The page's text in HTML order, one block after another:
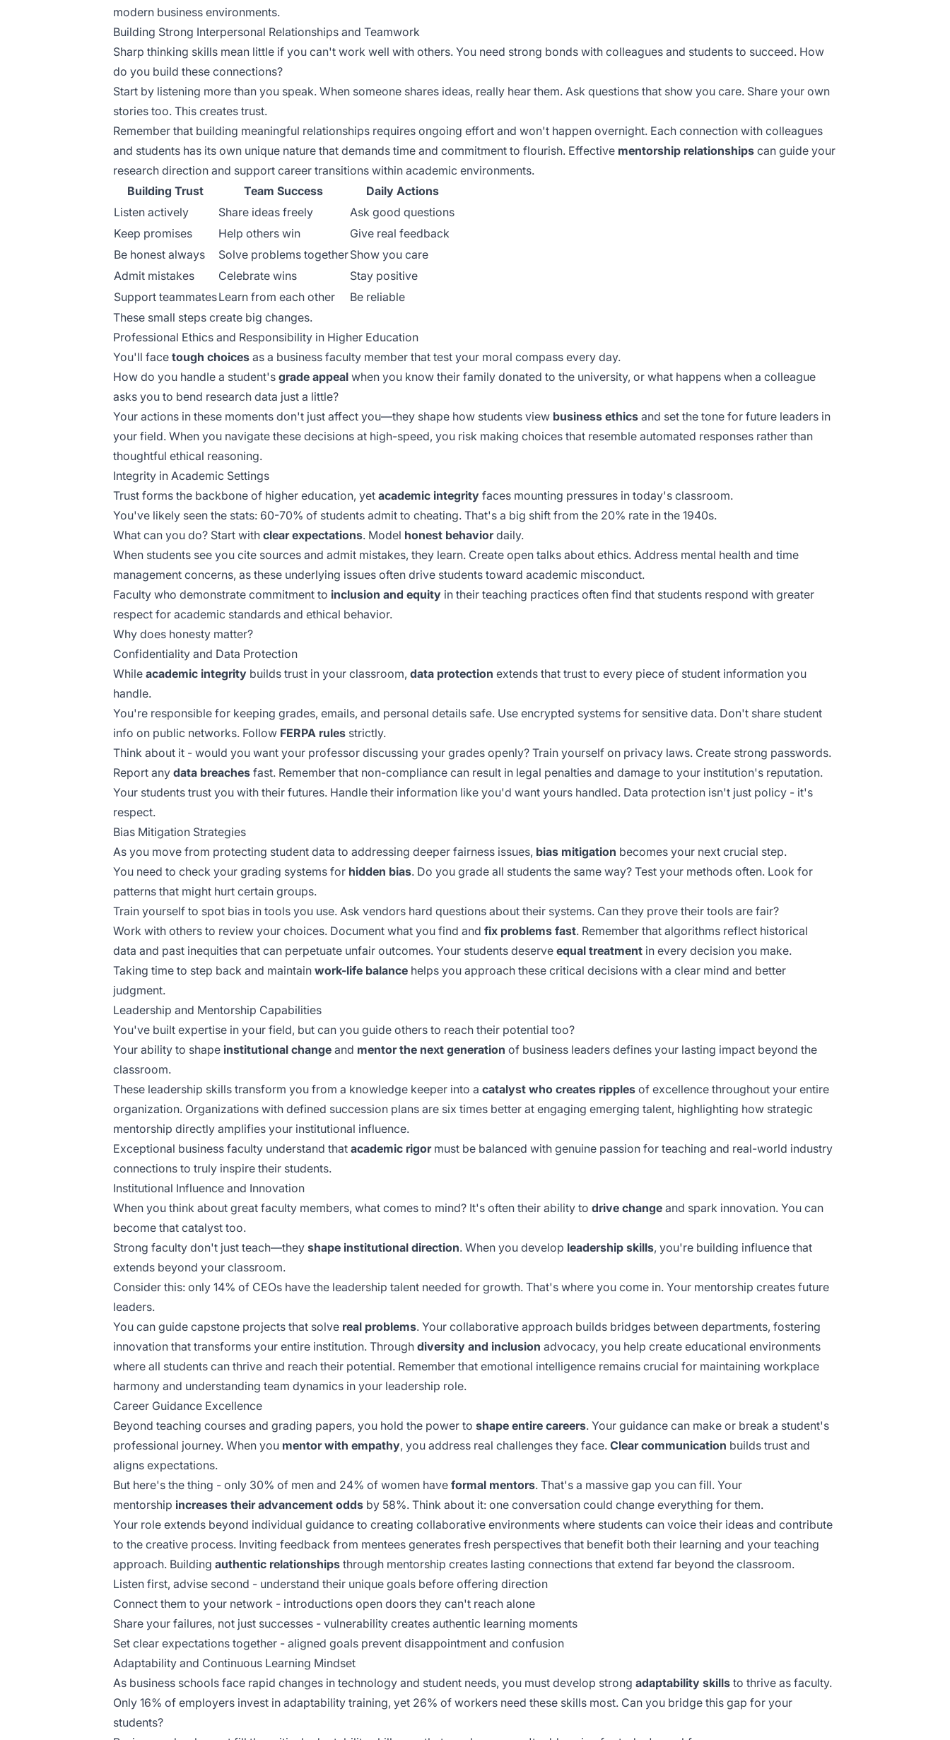
modern business environments.
Building Strong Interpersonal Relationships and Teamwork
Sharp thinking skills mean little if you can't work well with others. You need strong bonds with colleagues and students to succeed. How
do you build these connections?
Start by listening more than you speak. When someone shares ideas, really hear them. Ask questions that show you care. Share your own
stories too. This creates trust.
Remember that building meaningful relationships requires ongoing effort and won't happen overnight. Each connection with colleagues
and students has its own unique nature that demands time and commitment to flourish. Effective mentorship relationships can guide your
research direction and support career transitions within academic environments.
Building Trust
Team Success
Daily Actions
Listen actively
Share ideas freely
Ask good questions
Keep promises
Help others win
Give real feedback
Be honest always
Solve problems togetherShow you care
Admit mistakes
Celebrate wins
Stay positive
Support teammatesLearn from each other
Be reliable
These small steps create big changes.
Professional Ethics and Responsibility in Higher Education
You'll face tough choices as a business faculty member that test your moral compass every day.
How do you handle a student's grade appeal when you know their family donated to the university, or what happens when a colleague
asks you to bend research data just a little?
Your actions in these moments don't just affect you—they shape how students view business ethics and set the tone for future leaders in
your field. When you navigate these decisions at high-speed, you risk making choices that resemble automated responses rather than
thoughtful ethical reasoning.
Integrity in Academic Settings
Trust forms the backbone of higher education, yet academic integrity faces mounting pressures in today's classroom.
You've likely seen the stats: 60-70% of students admit to cheating. That's a big shift from the 20% rate in the 1940s.
What can you do? Start with clear expectations. Model honest behaviordaily.
When students see you cite sources and admit mistakes, they learn. Create open talks about ethics. Address mental health and time
management concerns, as these underlying issues often drive students toward academic misconduct.
Faculty who demonstrate commitment to inclusion and equity in their teaching practices often find that students respond with greater
respect for academic standards and ethical behavior.
Why does honesty matter?
Confidentiality and Data Protection
While academic integrity builds trust in your classroom, data protection extends that trust to every piece of student information you
handle.
You're responsible for keeping grades, emails, and personal details safe. Use encrypted systems for sensitive data. Don't share student
info on public networks. Follow FERPA rules strictly.
Think about it - would you want your professor discussing your grades openly? Train yourself on privacy laws. Create strong passwords.
Report any data breaches fast. Remember that non-compliance can result in legal penalties and damage to your institution's reputation.
Your students trust you with their futures. Handle their information like you'd want yours handled. Data protection isn't just policy - it's
respect.
Bias Mitigation Strategies
As you move from protecting student data to addressing deeper fairness issues, bias mitigation becomes your next crucial step.
You need to check your grading systems for hidden bias. Do you grade all students the same way? Test your methods often. Look for
patterns that might hurt certain groups.
Train yourself to spot bias in tools you use. Ask vendors hard questions about their systems. Can they prove their tools are fair?
Work with others to review your choices. Document what you find and fix problems fast. Remember that algorithms reflect historical
data and past inequities that can perpetuate unfair outcomes. Your students deserve equal treatment in every decision you make.
Taking time to step back and maintain work-life balance helps you approach these critical decisions with a clear mind and better
judgment.
Leadership and Mentorship Capabilities
You've built expertise in your field, but can you guide others to reach their potential too?
Your ability to shape institutional change and mentor the next generation of business leaders defines your lasting impact beyond the
classroom.
These leadership skills transform you from a knowledge keeper into a catalyst who creates ripples of excellence throughout your entire
organization. Organizations with defined succession plans are six times better at engaging emerging talent, highlighting how strategic
mentorship directly amplifies your institutional influence.
Exceptional business faculty understand that academic rigormust be balanced with genuine passion for teaching and real-world industry
connections to truly inspire their students.
Institutional Influence and Innovation
When you think about great faculty members, what comes to mind? It's often their ability to drive change and spark innovation. You can
become that catalyst too.
Strong faculty don't just teach—they shape institutional direction. When you develop leadership skills, you're building influence that
extends beyond your classroom.
Consider this: only 14% of CEOs have the leadership talent needed for growth. That's where you come in. Your mentorship creates future
leaders.
You can guide capstone projects that solve real problems. Your collaborative approach builds bridges between departments, fostering
innovation that transforms your entire institution. Through diversity and inclusion advocacy, you help create educational environments
where all students can thrive and reach their potential. Remember that emotional intelligence remains crucial for maintaining workplace
harmony and understanding team dynamics in your leadership role.
Career Guidance Excellence
Beyond teaching courses and grading papers, you hold the power to shape entire careers. Your guidance can make or break a student's
professional journey. When you mentor with empathy, you address real challenges they face. Clear communication builds trust and
aligns expectations.
But here's the thing - only 30% of men and 24% of women have formal mentors. That's a massive gap you can fill. Your
mentorship increases their advancement odds by 58%. Think about it: one conversation could change everything for them.
Your role extends beyond individual guidance to creating collaborative environments where students can voice their ideas and contribute
to the creative process. Inviting feedback from mentees generates fresh perspectives that benefit both their learning and your teaching
approach. Building authentic relationships through mentorship creates lasting connections that extend far beyond the classroom.
Listen first, advise second - understand their unique goals before offering direction
Connect them to your network - introductions open doors they can't reach alone
Share your failures, not just successes - vulnerability creates authentic learning moments
Set clear expectations together - aligned goals prevent disappointment and confusion
Adaptability and Continuous Learning Mindset
As business schools face rapid changes in technology and student needs, you must develop strong adaptability skills to thrive as faculty.
Only 16% of employers invest in adaptability training, yet 26% of workers need these skills most. Can you bridge this gap for your
students?